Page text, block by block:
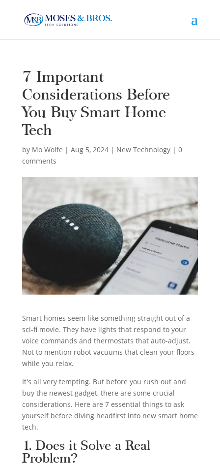
7 Important
Considerations Before
You Buy Smart Home
Tech
by Mo Wolfe | Aug 5, 2024| New Technology| 0
comments
Smart homes seem like something straight out of a
sci-fi movie. They have lights that respond to your
voice commands and thermostats that auto-adjust.
Not to mention robot vacuums that clean your floors
while you relax.
It's all very tempting. But before you rush out and
buy the newest gadget, there are some crucial
considerations. Here are 7 essential things to ask
yourself before diving headfirst into new smart home
tech.
1. Does it Solve a Real
Problem?